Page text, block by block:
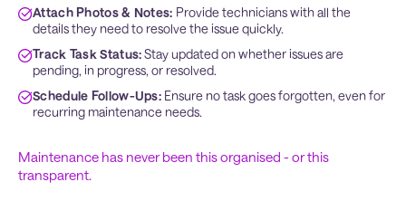
Attach Photos & Notes: Provide technicians with all the
details they need to resolve the issue quickly.
Track Task Status: Stay updated on whether issues are
pending, in progress, or resolved.
Schedule Follow-Ups: Ensure no task goes forgotten, even for
recurring maintenance needs.
Maintenance has never been this organised - or this
transparent.